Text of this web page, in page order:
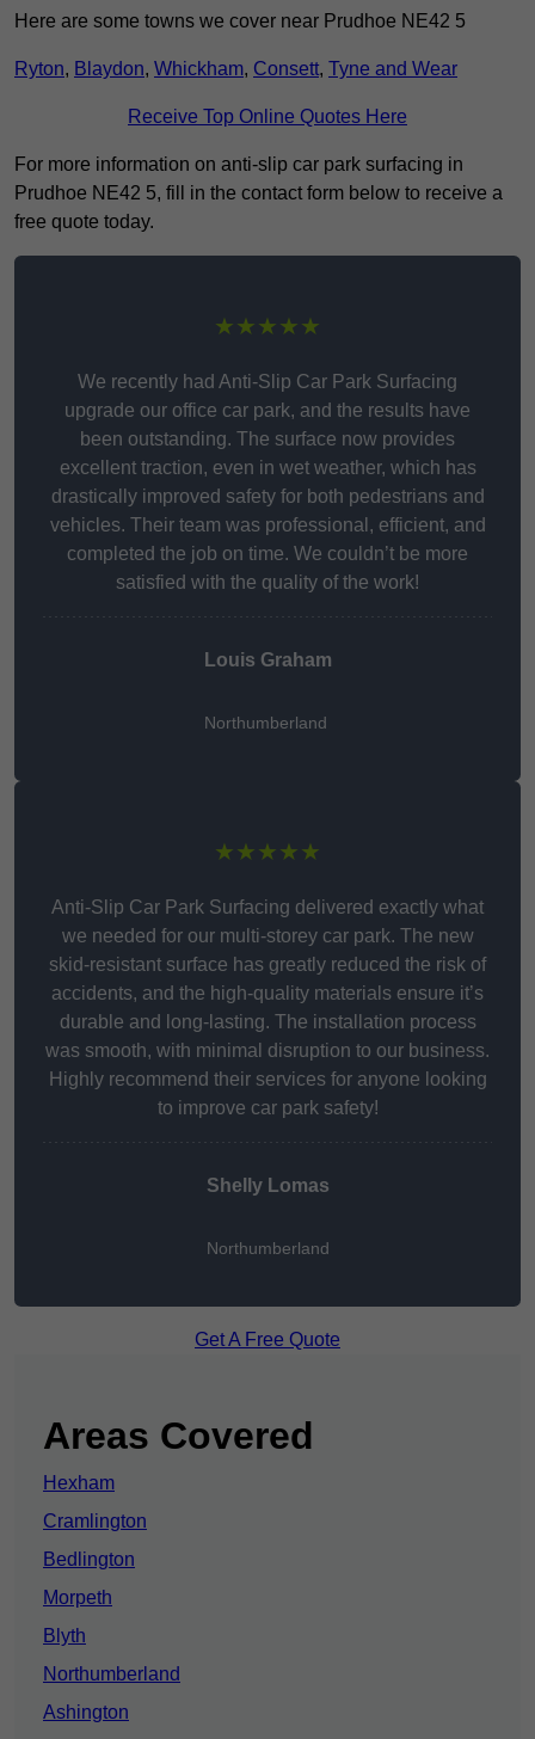
Here are some towns we cover near Prudhoe NE42 5
Ryton, Blaydon, Whickham, Consett, Tyne and Wear
Receive Top Online Quotes Here
For more information on anti-slip car park surfacing in
Prudhoe NE42 5, fill in the contact form below to receive a
free quote today.
★★★★★
We recently had Anti-Slip Car Park Surfacing
upgrade our office car park, and the results have
been outstanding. The surface now provides
excellent traction, even in wet weather, which has
drastically improved safety for both pedestrians and
vehicles. Their team was professional, efficient, and
completed the job on time. We couldn’t be more
satisfied with the quality of the work!
Louis Graham
Northumberland
★★★★★
Anti-Slip Car Park Surfacing delivered exactly what
we needed for our multi-storey car park. The new
skid-resistant surface has greatly reduced the risk of
accidents, and the high-quality materials ensure it’s
durable and long-lasting. The installation process
was smooth, with minimal disruption to our business.
Highly recommend their services for anyone looking
to improve car park safety!
Shelly Lomas
Northumberland
Get A Free Quote
Areas Covered
Hexham
Cramlington
Bedlington
Morpeth
Blyth
Northumberland
Ashington